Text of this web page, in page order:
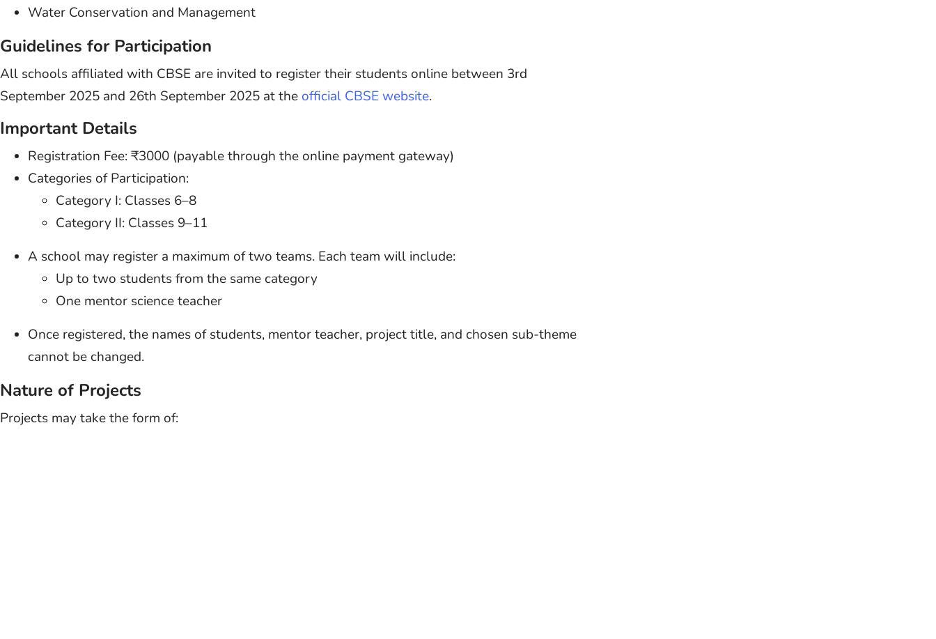
Water Conservation and Management
Guidelines for Participation
All schools affiliated with CBSE are invited to register their students online between 3rd
September 2025 and 26th September 2025 at the official CBSE website.
Important Details
Registration Fee: ₹3000 (payable through the online payment gateway)
Categories of Participation:
Category I: Classes 6–8
Category II: Classes 9–11
A school may register a maximum of two teams. Each team will include:
Up to two students from the same category
One mentor science teacher
Once registered, the names of students, mentor teacher, project title, and chosen sub-theme
cannot be changed.
Nature of Projects
Projects may take the form of: